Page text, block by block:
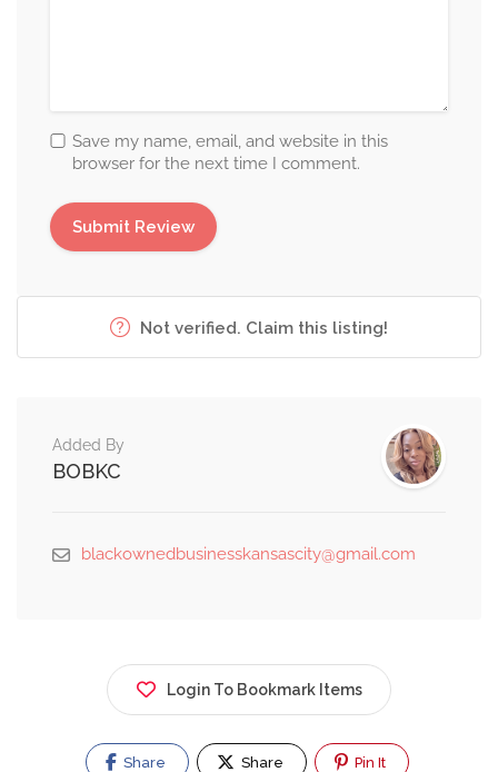
Save my name, email, and website in this
browser for the next time I comment.
Not verified. Claim this listing!
Added By
BOBKC
blackownedbusinesskansascity@gmail.com
Login To Bookmark Items
Share Share Pin It